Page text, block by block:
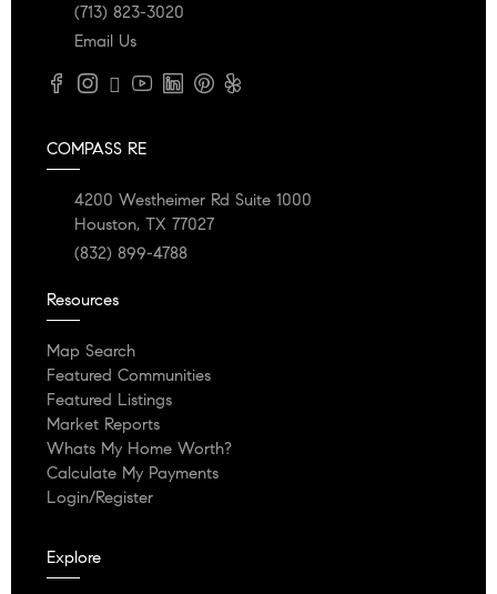
(713) 823-3020
Email Us
COMPASS RE
4200 Westheimer Rd Suite 1000
Houston, TX 77027
(832) 899-4788
Resources
Map Search
Featured Communities
Featured Listings
Market Reports
Whats My Home Worth?
Calculate My Payments
Login/Register
Explore